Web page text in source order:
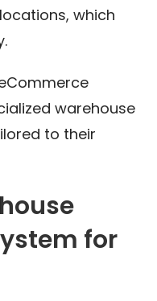
which
warehouse
to their
for